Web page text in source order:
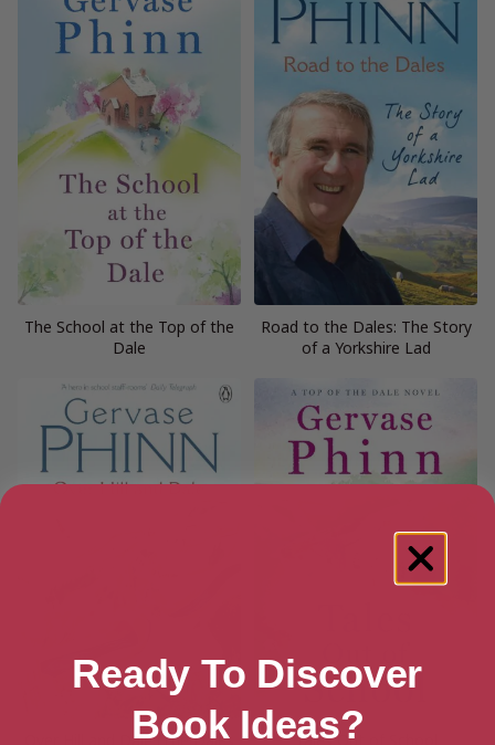
The School at the Top of the
Dale
Road to the Dales: The Story
of a Yorkshire Lad
Over Hill and Dale (The Dales Tales Out of School
Ready To Discover
Book Ideas?